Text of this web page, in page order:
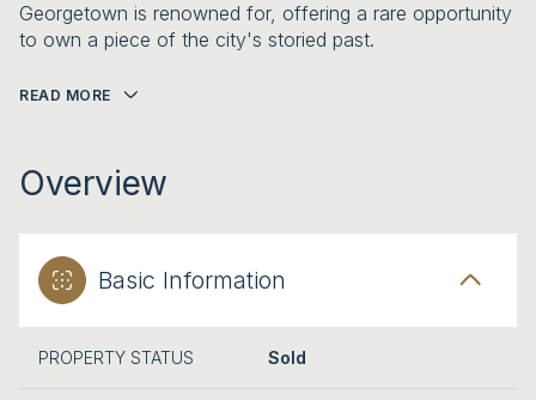
Georgetown is renowned for, offering a rare opportunity
to own a piece of the city's storied past.
READ MORE
Overview
Basic Information
PROPERTY STATUS Sold